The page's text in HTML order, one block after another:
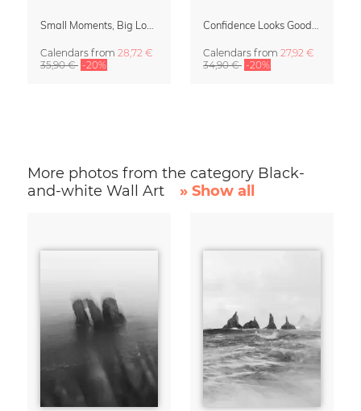
Calendars from 28,72 €
35,90 € -20%
Calendars from 27,92 €
34,90 € -20%
More photos from the category Black-
and-white Wall Art
» Show all